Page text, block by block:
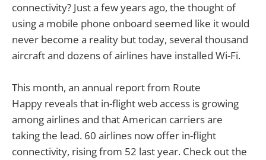
connectivity? Just a few years ago, the thought of
using a mobile phone onboard seemed like it would
never become a reality but today, several thousand
aircraft and dozens of airlines have installed Wi-Fi.
This month, an annual report from Route
Happy reveals that in-flight web access is growing
among airlines and that American carriers are
taking the lead. 60 airlines now offer in-flight
connectivity, rising from 52 last year. Check out the